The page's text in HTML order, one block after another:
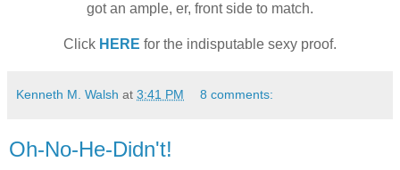
got an ample, er, front side to match.
Click HERE for the indisputable sexy proof.
Kenneth M. Walsh at 3:41 PM 8 comments:
Oh-No-He-Didn't!